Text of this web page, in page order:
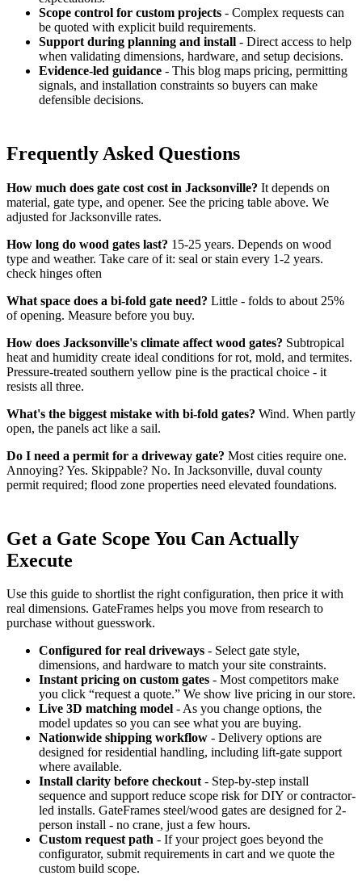
Scope control for custom projects - Complex requests can
be quoted with explicit build requirements.
Support during planning and install - Direct access to help
when validating dimensions, hardware, and setup decisions.
Evidence-led guidance - This blog maps pricing, permitting
signals, and installation constraints so buyers can make
defensible decisions.
Frequently Asked Questions
How much does gate cost cost in Jacksonville? It depends on
material, gate type, and opener. See the pricing table above. We
adjusted for Jacksonville rates.
How long do wood gates last? 15-25 years. Depends on wood
type and weather. Take care of it: seal or stain every 1-2 years.
check hinges often
What space does a bi-fold gate need? Little - folds to about 25%
of opening. Measure before you buy.
How does Jacksonville's climate affect wood gates? Subtropical
heat and humidity create ideal conditions for rot, mold, and termites.
Pressure-treated southern yellow pine is the practical choice - it
resists all three.
What's the biggest mistake with bi-fold gates? Wind. When partly
open, the panels act like a sail.
Do I need a permit for a driveway gate? Most cities require one.
Annoying? Yes. Skippable? No. In Jacksonville, duval county
permit required; flood zone properties need elevated foundations.
Get a Gate Scope You Can Actually
Execute
Use this guide to shortlist the right configuration, then price it with
real dimensions. GateFrames helps you move from research to
purchase without guesswork.
Configured for real driveways - Select gate style,
dimensions, and hardware to match your site constraints.
Instant pricing on custom gates - Most competitors make
you click “request a quote.” We show live pricing in our store.
Live 3D matching model - As you change options, the
model updates so you can see what you are buying.
Nationwide shipping workflow - Delivery options are
designed for residential handling, including lift-gate support
where available.
Install clarity before checkout- Step-by-step install
sequence and support reduce scope risk for DIY or contractor-
led installs. GateFrames steel/wood gates are designed for 2-
person install - no crane, just a few hours.
Custom request path - If your project goes beyond the
configurator, submit requirements in cart and we quote the
custom build scope.